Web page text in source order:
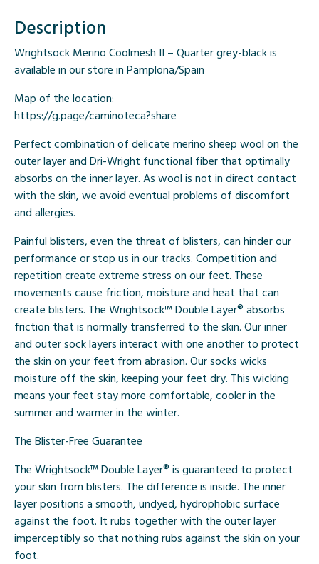
Description
Wrightsock Merino Coolmesh II – Quarter grey-black is
available in our store in Pamplona/Spain
Map of the location:
https://g.page/caminoteca?share
Perfect combination of delicate merino sheep wool on the
outer layer and Dri-Wright functional fiber that optimally
absorbs on the inner layer. As wool is not in direct contact
with the skin, we avoid eventual problems of discomfort
and allergies.
Painful blisters, even the threat of blisters, can hinder our
performance or stop us in our tracks. Competition and
repetition create extreme stress on our feet. These
movements cause friction, moisture and heat that can
create blisters. The Wrightsock™ Double Layer® absorbs
friction that is normally transferred to the skin. Our inner
and outer sock layers interact with one another to protect
the skin on your feet from abrasion. Our socks wicks
moisture off the skin, keeping your feet dry. This wicking
means your feet stay more comfortable, cooler in the
summer and warmer in the winter.
The Blister-Free Guarantee
The Wrightsock™ Double Layer® is guaranteed to protect
your skin from blisters. The difference is inside. The inner
layer positions a smooth, undyed, hydrophobic surface
against the foot. It rubs together with the outer layer
imperceptibly so that nothing rubs against the skin on your
foot.